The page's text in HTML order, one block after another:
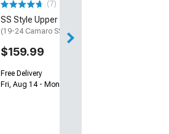
(7)
SS Style Upper Grille
(19-24 Camaro SS)
$159.99
Free Delivery
Fri, Aug 14 - Mon, Aug 17